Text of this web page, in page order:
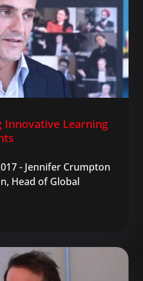
Innovative Learning
- Jennifer Crumpton
Head of Global